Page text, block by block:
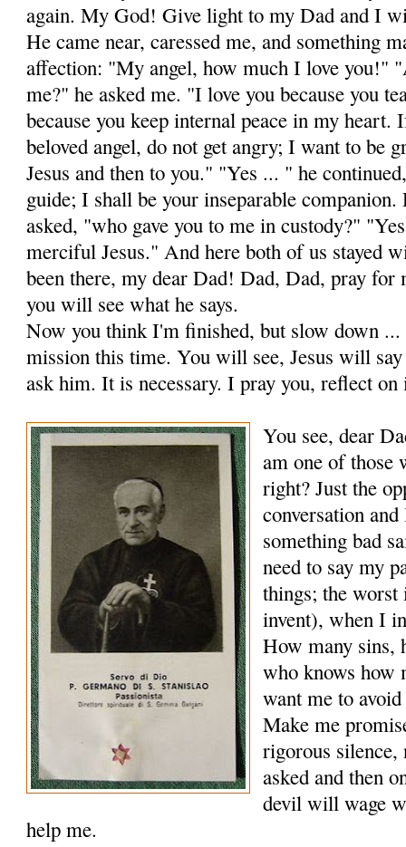
again. My God! Give light to my Dad and I
He came near, caressed me, and something
affection: "My angel, how much I love you!"
me?" he asked me. "I love you because you
because you keep internal peace in my
beloved angel, do not get angry; I want to be
Jesus and then to you." "Yes ... " he
guide; I shall be your inseparable
asked, "who gave you to me in custody?"
merciful Jesus." And here both of us stayed
been there, my dear Dad! Dad, Dad, pray for
you will see what he says.
Now you think I'm finished, but slow down
mission this time. You will see, Jesus will
ask him. It is necessary. I pray you, reflect
You see, dear
am one of
right? Just the
conversation
something bad
need to say my
things; the
invent), when I
How many sins,
who knows how
want me to
Make me
rigorous silence,
asked and then
devil will wage
help me.